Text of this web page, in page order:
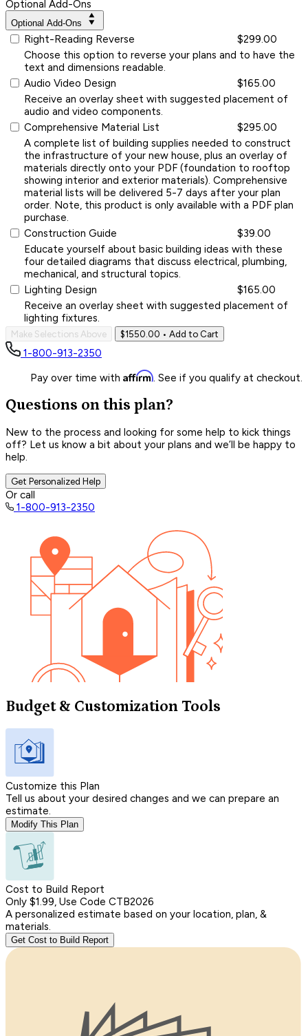
Optional Add-Ons
Optional Add-Ons
Right-Reading Reverse
$299.00
Choose this option to reverse your plans and to have the
text and dimensions readable.
Audio Video Design
$165.00
Receive an overlay sheet with suggested placement of
audio and video components.
Comprehensive Material List
$295.00
A complete list of building supplies needed to construct
the infrastructure of your new house, plus an overlay of
materials directly onto your PDF (foundation to rooftop
showing interior and exterior materials). Comprehensive
material lists will be delivered 5-7 days after your plan
order. Note, this product is only available with a PDF plan
purchase.
Construction Guide
$39.00
Educate yourself about basic building ideas with these
four detailed diagrams that discuss electrical, plumbing,
mechanical, and structural topics.
Lighting Design
$165.00
Receive an overlay sheet with suggested placement of
lighting fixtures.
Make Selections Above $1550.00 • Add to Cart
1-800-913-2350
Pay over time with Affirm. See if you qualify at checkout.
Questions on this plan?
New to the process and looking for some help to kick things
off? Let us know a bit about your plans and we’ll be happy to
help.
Get Personalized Help
Or call
1-800-913-2350
Budget & Customization Tools
Customize this Plan
Tell us about your desired changes and we can prepare an
estimate.
Modify This Plan
Cost to Build Report
Only $1.99, Use Code CTB2026
A personalized estimate based on your location, plan, &
materials.
Get Cost to Build Report